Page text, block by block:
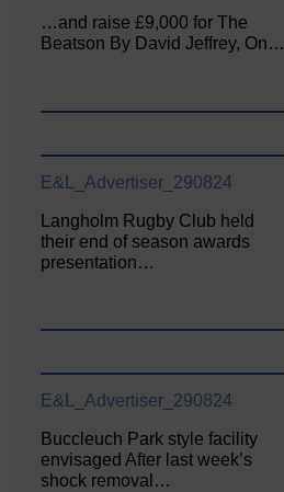
…and raise £9,000 for The
Beatson By David Jeffrey, On…
E&L_Advertiser_290824
Langholm Rugby Club held
their end of season awards
presentation…
E&L_Advertiser_290824
Buccleuch Park style facility
envisaged After last week’s
shock removal…